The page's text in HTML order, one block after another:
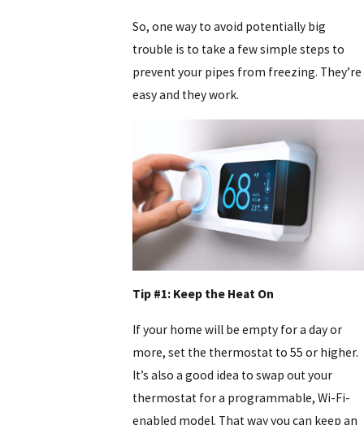
So, one way to avoid potentially big
trouble is to take a few simple steps to
prevent your pipes from freezing. They’re
easy and they work.
Tip #1: Keep the Heat On
If your home will be empty for a day or
more, set the thermostat to 55 or higher.
It’s also a good idea to swap out your
thermostat for a programmable, Wi-Fi-
enabled model. That way you can keep an